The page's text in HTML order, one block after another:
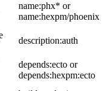
name:phx* or
name:hexpm/phoenix
description:auth
depends:ecto or
depends:hexpm:ecto